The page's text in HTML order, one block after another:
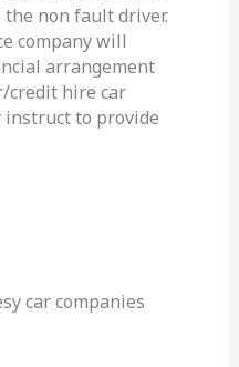
non fault driver.
company will
arrangement
credit hire car
instruct to provide
car companies